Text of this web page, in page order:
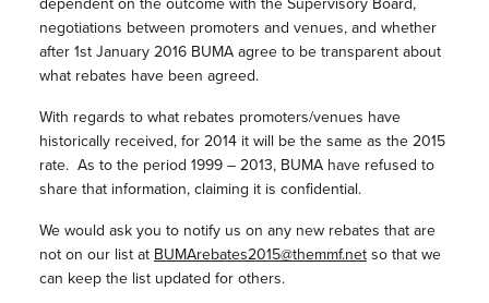
negotiations between promoters and venues, and whether
after 1st January 2016 BUMA agree to be transparent about
what rebates have been agreed.
With regards to what rebates promoters/venues have
historically received, for 2014 it will be the same as the 2015
rate. As to the period 1999 – 2013, BUMA have refused to
share that information, claiming it is confidential.
We would ask you to notify us on any new rebates that are
not on our list at BUMArebates2015@themmf.netso that we
can keep the list updated for others.